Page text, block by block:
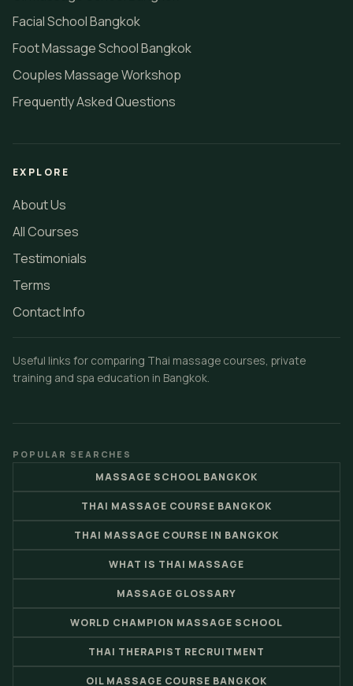
Facial School Bangkok
Foot Massage School Bangkok
Couples Massage Workshop
Frequently Asked Questions
EXPLORE
About Us
All Courses
Testimonials
Terms
Contact Info
Useful links for comparing Thai massage courses, private
training and spa education in Bangkok.
POPULAR SEARCHES
MASSAGE SCHOOL BANGKOK
THAI MASSAGE COURSE BANGKOK
THAI MASSAGE COURSE IN BANGKOK
WHAT IS THAI MASSAGE
MASSAGE GLOSSARY
WORLD CHAMPION MASSAGE SCHOOL
THAI THERAPIST RECRUITMENT
OIL MASSAGE COURSE BANGKOK